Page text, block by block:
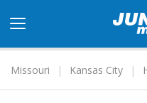
navigation
Missouri
Kansas City